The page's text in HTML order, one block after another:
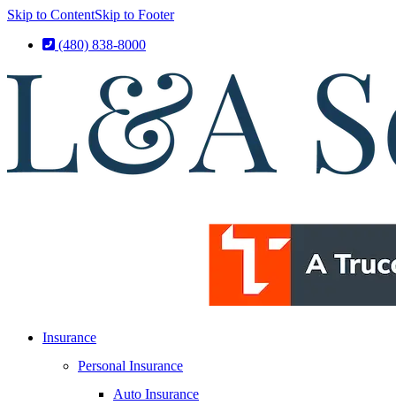
Skip to ContentSkip to Footer
(480) 838-8000
Insurance
Personal Insurance
Auto Insurance